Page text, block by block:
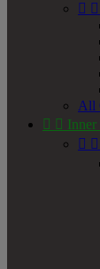
 
All
  Inner
 